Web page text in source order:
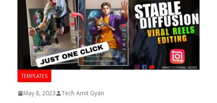
TEMPLATES
May 8, 2023 Tech Amit Gyan